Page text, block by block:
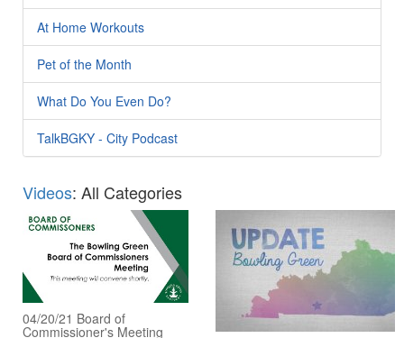
At Home Workouts
Pet of the Month
What Do You Even Do?
TalkBGKY - City Podcast
Videos: All Categories
04/20/21 Board of
Commissioner's Meeting